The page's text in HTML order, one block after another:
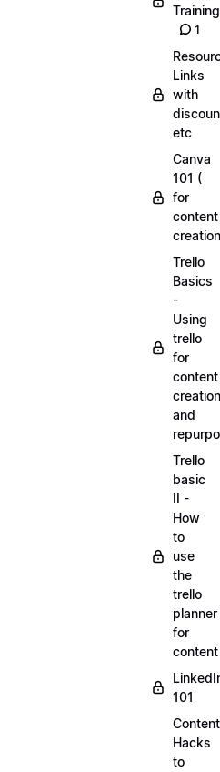
Training
1
Links
with
etc
Canva
101 (
for
content
Trello
Basics
-
Using
trello
for
content
creation
and
Trello
basic
II -
How
to
use
the
trello
planner
for
content
101
Content
Hacks
to